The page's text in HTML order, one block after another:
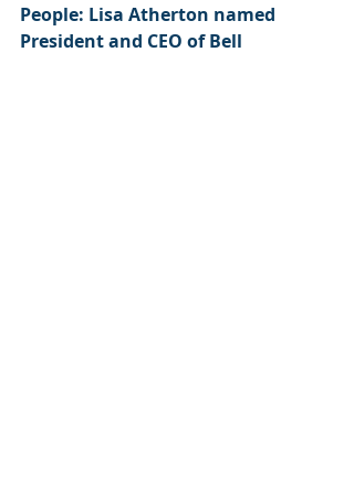
People: Lisa Atherton named
President and CEO of Bell